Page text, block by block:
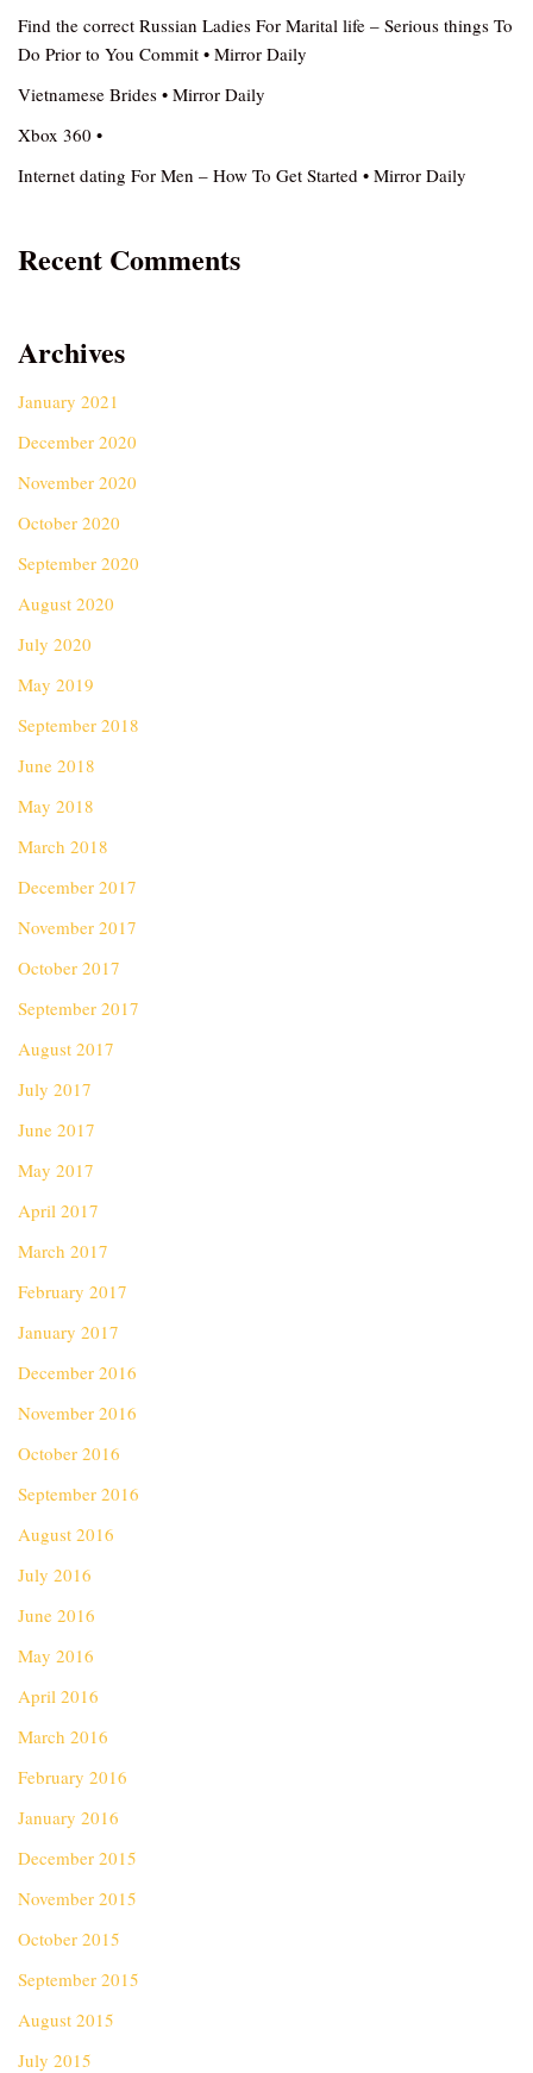
Find the correct Russian Ladies For Marital life – Serious things To
Do Prior to You Commit • Mirror Daily
Vietnamese Brides • Mirror Daily
Xbox 360 •
Internet dating For Men – How To Get Started • Mirror Daily
Recent Comments
Archives
January 2021
December 2020
November 2020
October 2020
September 2020
August 2020
July 2020
May 2019
September 2018
June 2018
May 2018
March 2018
December 2017
November 2017
October 2017
September 2017
August 2017
July 2017
June 2017
May 2017
April 2017
March 2017
February 2017
January 2017
December 2016
November 2016
October 2016
September 2016
August 2016
July 2016
June 2016
May 2016
April 2016
March 2016
February 2016
January 2016
December 2015
November 2015
October 2015
September 2015
August 2015
July 2015